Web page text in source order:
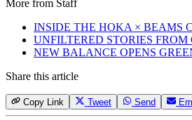
More from Staff
INSIDE THE HOKA × BEAMS
UNFILTERED STORIES
NEW BALANCE OPENS
Share this article
Copy Link Tweet Send